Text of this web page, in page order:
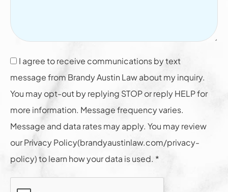
I agree to receive communications by text
message from Brandy Austin Law about my inquiry.
You may opt-out by replying STOP or reply HELP for
more information. Message frequency varies.
Message and data rates may apply. You may review
our Privacy Policy(brandyaustinlaw.com/privacy-
policy) to learn how your data is used. *